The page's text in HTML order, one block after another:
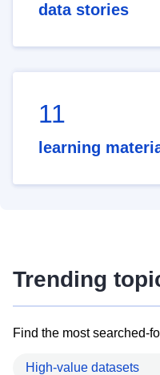
data stories
11
learning
Trending
Find the most searched-
High-value datasets